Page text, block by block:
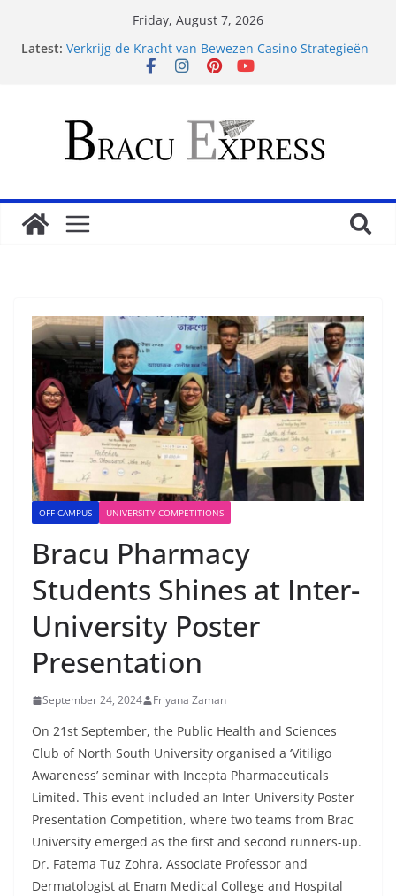
Friday, August 7, 2026
Latest: Verkrijg de Kracht van Bewezen Casino Strategieën
voor Elektriserend Plezier
Volledige genotbeheersing je gids voor gokplezier
Olağanüstü zihinsel bir avantajla kumar oyununuza
yön verin
OFF-CAMPUS UNIVERSITY COMPETITIONS
Bracu Pharmacy
Students Shines at Inter-
University Poster
Presentation
September 24, 2024 Friyana Zaman
On 21st September, the Public Health and Sciences
Club of North South University organised a ‘Vitiligo
Awareness’ seminar with Incepta Pharmaceuticals
Limited. This event included an Inter-University Poster
Presentation Competition, where two teams from Brac
University emerged as the first and second runners-up.
Dr. Fatema Tuz Zohra, Associate Professor and
Dermatologist at Enam Medical College and Hospital